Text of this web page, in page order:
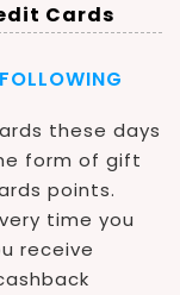
Cards
these days
form of gift
points.
time you
receive